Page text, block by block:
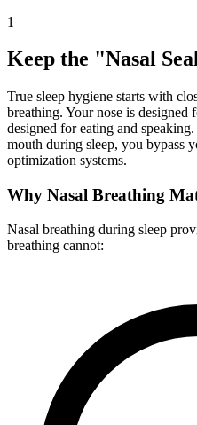
1
Keep the "Nasal
True sleep hygiene starts with
breathing. Your nose is
designed for eating and
mouth during sleep, you bypass
optimization systems.
Why Nasal Breathing
Nasal breathing during sleep
breathing cannot: